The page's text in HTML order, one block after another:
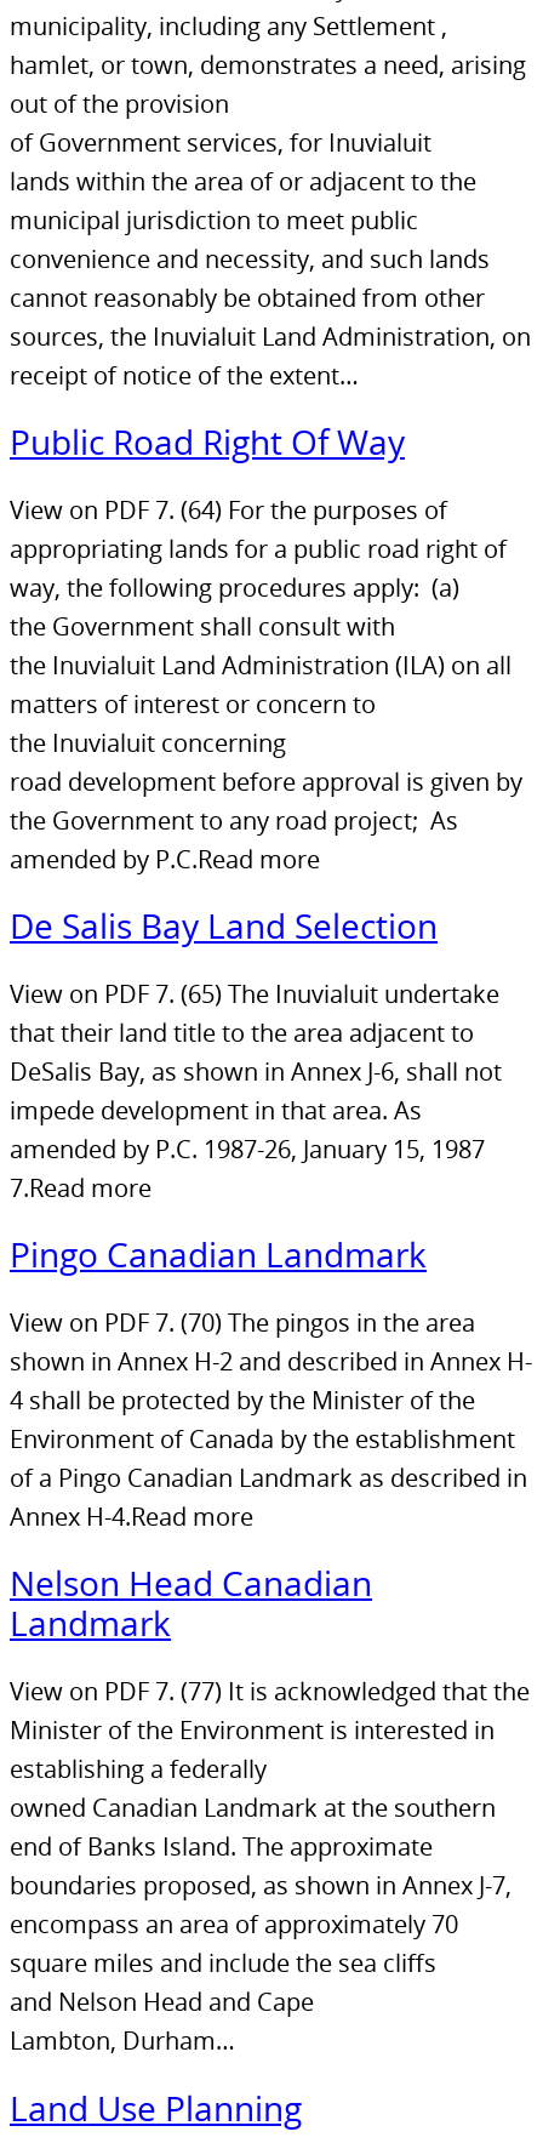
municipality, including any Settlement ,
hamlet, or town, demonstrates a need, arising
out of the provision
of Government services, for Inuvialuit
lands within the area of or adjacent to the
municipal jurisdiction to meet public
convenience and necessity, and such lands
cannot reasonably be obtained from other
sources, the Inuvialuit Land Administration, on
receipt of notice of the extent…
Public Road Right Of Way
View on PDF 7. (64) For the purposes of
appropriating lands for a public road right of
way, the following procedures apply: (a)
the Government shall consult with
the Inuvialuit Land Administration (ILA) on all
matters of interest or concern to
the Inuvialuit concerning
road development before approval is given by
the Government to any road project; As
amended by P.C.Read more
De Salis Bay Land Selection
View on PDF 7. (65) The Inuvialuit undertake
that their land title to the area adjacent to
DeSalis Bay, as shown in Annex J-6, shall not
impede development in that area. As
amended by P.C. 1987-26, January 15, 1987
7.Read more
Pingo Canadian Landmark
View on PDF 7. (70) The pingos in the area
shown in Annex H-2 and described in Annex H-
4 shall be protected by the Minister of the
Environment of Canada by the establishment
of a Pingo Canadian Landmark as described in
Annex H-4.Read more
Nelson Head Canadian
Landmark
View on PDF 7. (77) It is acknowledged that the
Minister of the Environment is interested in
establishing a federally
owned Canadian Landmark at the southern
end of Banks Island. The approximate
boundaries proposed, as shown in Annex J-7,
encompass an area of approximately 70
square miles and include the sea cliffs
and Nelson Head and Cape
Lambton, Durham…
Land Use Planning